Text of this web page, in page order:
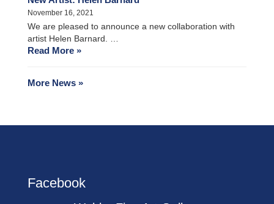
November 16, 2021
We are pleased to announce a new collaboration with
artist Helen Barnard. …
Read More »
More News »
Facebook